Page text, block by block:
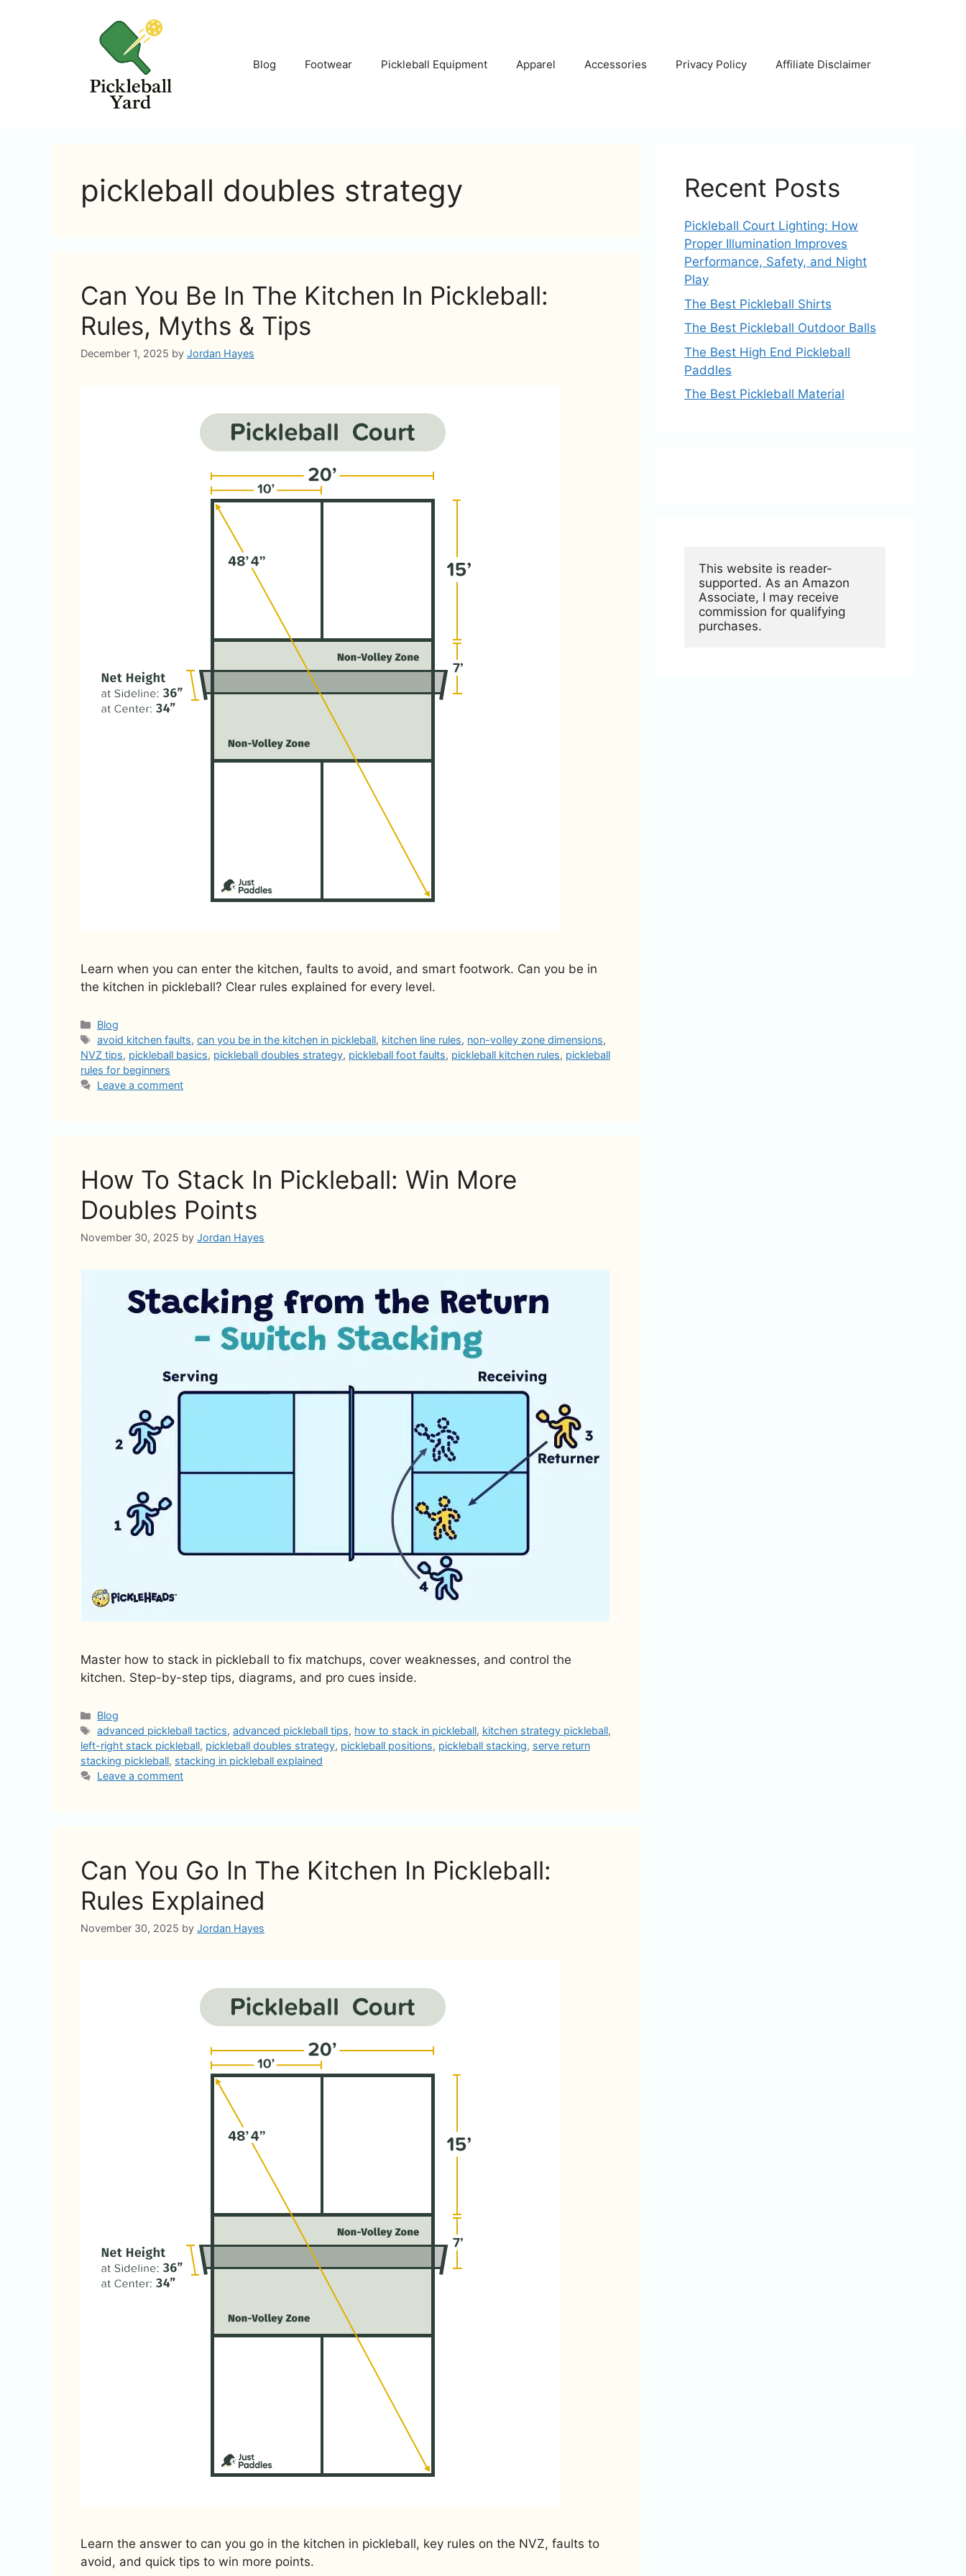
Blog Footwear Pickleball Equipment Apparel Accessories Privacy Policy Affiliate Disclaimer
pickleball doubles strategy
Can You Be In The Kitchen In Pickleball:
Rules, Myths & Tips
December 1, 2025 by Jordan Hayes
Learn when you can enter the kitchen, faults to avoid, and smart footwork. Can you be in
the kitchen in pickleball? Clear rules explained for every level.
Categories
Blog
Tags
avoid kitchen faults,can you be in the kitchen in pickleball, kitchen line rules, non-volley zone dimensions,
NVZ tips, pickleball basics, pickleball doubles strategy, pickleball foot faults, pickleball kitchen rules, pickleball
rules for beginners
Leave a comment
How To Stack In Pickleball: Win More
Doubles Points
November 30, 2025 by Jordan Hayes
Master how to stack in pickleball to fix matchups, cover weaknesses, and control the
kitchen. Step-by-step tips, diagrams, and pro cues inside.
Categories
Blog
Tags
advanced pickleball tactics,advanced pickleball tips, how to stack in pickleball, kitchen strategy pickleball,
left-right stack pickleball, pickleball doubles strategy, pickleball positions, pickleball stacking, serve return
stacking pickleball, stacking in pickleball explained
Leave a comment
Can You Go In The Kitchen In Pickleball:
Rules Explained
November 30, 2025 by Jordan Hayes
Learn the answer to can you go in the kitchen in pickleball, key rules on the NVZ, faults to
avoid, and quick tips to win more points.
Recent Posts
Pickleball Court Lighting: How
Proper Illumination Improves
Performance, Safety, and Night
Play
The Best Pickleball Shirts
The Best Pickleball Outdoor Balls
The Best High End Pickleball
Paddles
The Best Pickleball Material
This website is reader-
supported. As an Amazon
Associate, I may receive
commission for qualifying
purchases.